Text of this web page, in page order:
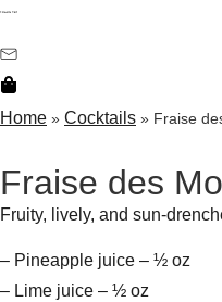
Home » Cocktails » Fraise
Fraise des
Fruity, lively, and sun-
– Pineapple juice – ½ oz
– Lime juice – ½ oz